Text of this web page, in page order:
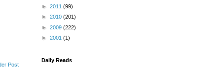
Post
► 2011 (99)
► 2010 (201)
► 2009 (222)
► 2001 (1)
Daily Reads